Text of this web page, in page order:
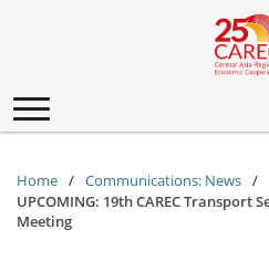
Toggle
navigation
Home
Communications: News
UPCOMING: 19th CAREC Transport
Meeting